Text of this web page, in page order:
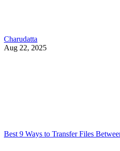
Charudatta
Aug 22, 2025
Best 9 Ways to Transfer Files